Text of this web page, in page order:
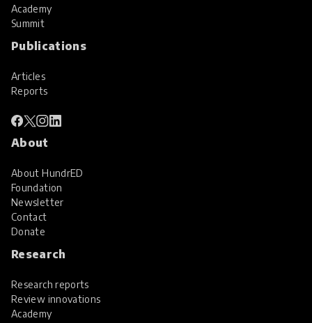
Academy
Summit
Publications
Articles
Reports
About
About HundrED
Foundation
Newsletter
Contact
Donate
Research
Research reports
Review innovations
Academy